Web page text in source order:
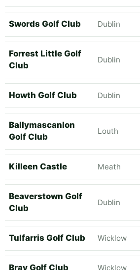
Swords Golf Club Dublin
Forrest Little Golf
Club
Dublin
Howth Golf Club Dublin
Ballymascanlon
Golf Club
Louth
Killeen Castle Meath
Beaverstown Golf
Club
Dublin
Tulfarris Golf Club Wicklow
Bray Golf Club Wicklow